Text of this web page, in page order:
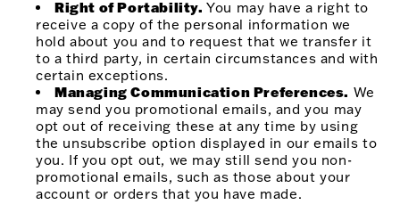
Right of Portability. You may have a right to
receive a copy of the personal information we
hold about you and to request that we transfer it
to a third party, in certain circumstances and with
certain exceptions.
Managing Communication Preferences. We
may send you promotional emails, and you may
opt out of receiving these at any time by using
the unsubscribe option displayed in our emails to
you. If you opt out, we may still send you non-
promotional emails, such as those about your
account or orders that you have made.